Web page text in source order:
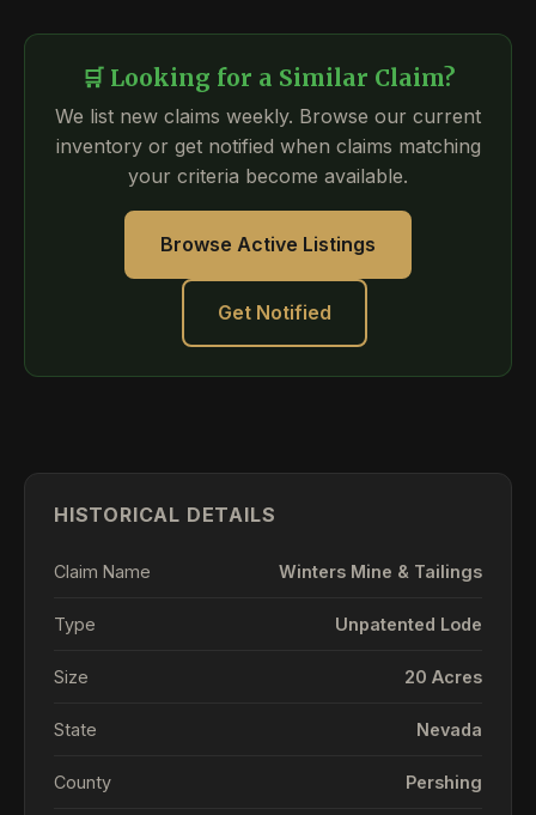
🛒 Looking for a Similar Claim?
We list new claims weekly. Browse our current
inventory or get notified when claims matching
your criteria become available.
Browse Active Listings
Get Notified
HISTORICAL DETAILS
Claim Name Winters Mine & Tailings
Type Unpatented Lode
Size 20 Acres
State Nevada
County Pershing